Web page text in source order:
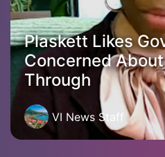
Plaskett Likes
Concerned
Through
VI News Staff